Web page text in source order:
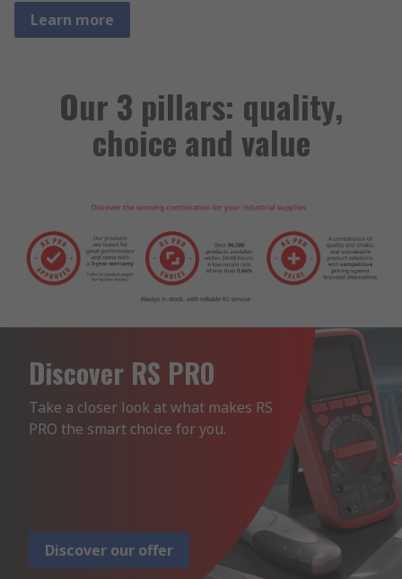
Learn more
Our 3 pillars: quality,
choice and value
Discover RS PRO
Take a closer look at what makes RS
PRO the smart choice for you.
Discover our offer